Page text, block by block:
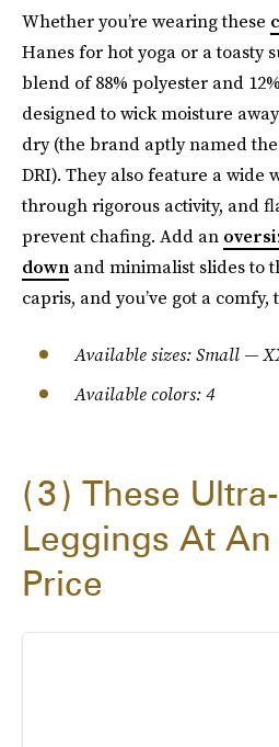
Whether you’re wearing these
Hanes for hot yoga or a toasty
blend of 88% polyester and
designed to wick moisture
dry (the brand aptly named
DRI). They also feature a wide
through rigorous activity, and
prevent chafing. Add an
down and minimalist slides to
capris, and you’ve got a
Available sizes: Small —
Available colors: 4
3
These
Leggings At
Price